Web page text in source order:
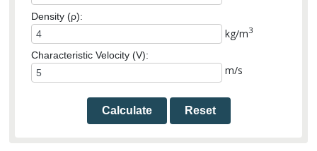
Density (ρ):
kg/m3
Characteristic Velocity (V):
m/s
Calculate Reset